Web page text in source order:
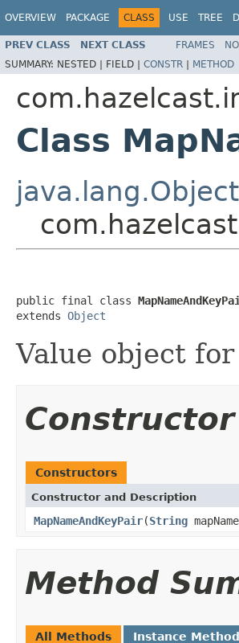
OVERVIEW PACKAGE CLASS USE TREE
PREV CLASS NEXT CLASS FRAMES
SUMMARY: NESTED | FIELD | CONSTR | METHOD
Class
java.lang.Object
public final class
extends Object
Value object
Constructors
Constructor and Description
MapNameAndKeyPair(String
Method
All Methods Instance